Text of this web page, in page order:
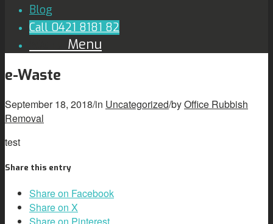
Blog
Call 0421 8181 82
Menu
e-Waste
September 18, 2018/in Uncategorized/byOffice Rubbish
Removal
test
Share this entry
Share on Facebook
Share on X